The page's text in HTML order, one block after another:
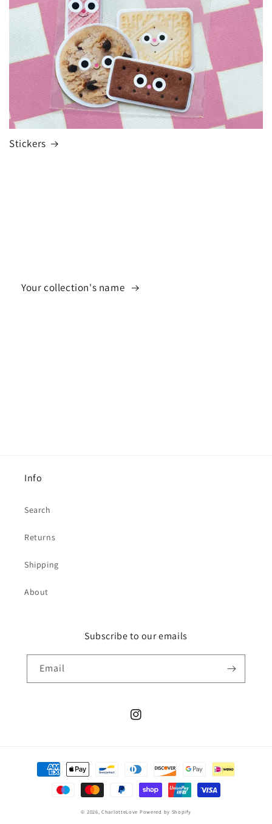
Stickers
Your collection's name
Info
Search
Returns
Shipping
About
Subscribe to our emails
Email
Instagram
Payment
methods
© 2026,CharlotteLove Powered by Shopify